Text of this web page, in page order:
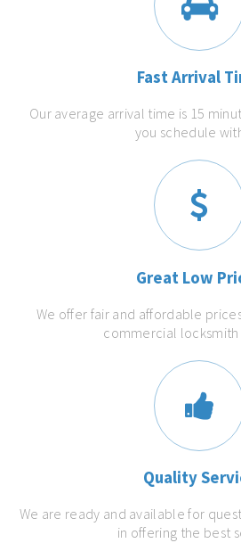
Fast Arrival
Our average arrival time is 15
you schedule
Great Low
We offer fair and affordable
commercial locksmith
Quality
We are ready and available for
in offering the best